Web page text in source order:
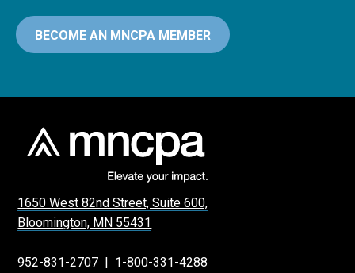
BECOME AN MNCPA MEMBER
1650 West 82nd Street, Suite 600,
Bloomington, MN 55431
952-831-2707 | 1-800-331-4288